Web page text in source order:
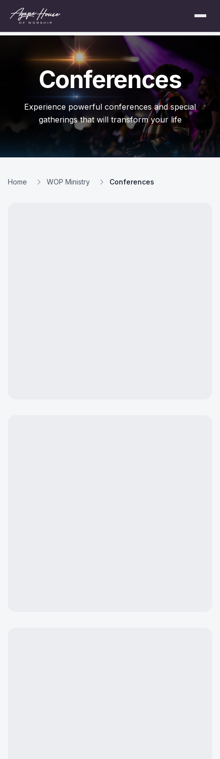
Conferences
Experience powerful conferences and special
gatherings that will transform your life
Home WOP Ministry Conferences